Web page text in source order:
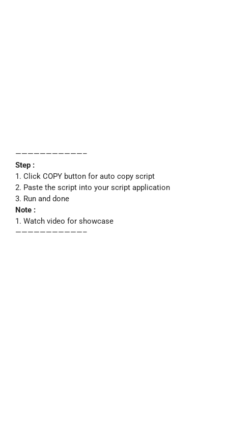
———————————–
Step :
1. Click COPY button for auto copy script
2. Paste the script into your script application
3. Run and done
Note :
1. Watch video for showcase
———————————–